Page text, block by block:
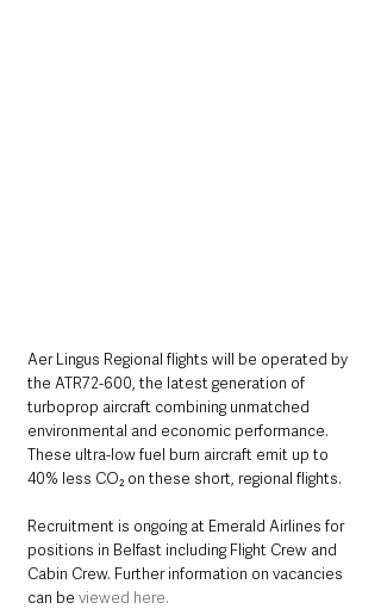
Aer Lingus Regional flights will be operated by
the ATR72-600, the latest generation of
turboprop aircraft combining unmatched
environmental and economic performance.
These ultra-low fuel burn aircraft emit up to
40% less CO₂ on these short, regional flights.
Recruitment is ongoing at Emerald Airlines for
positions in Belfast including Flight Crew and
Cabin Crew. Further information on vacancies
can be viewed here.